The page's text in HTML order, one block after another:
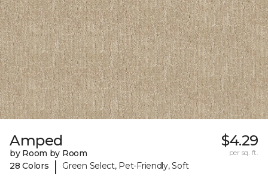
Amped
by Room by Room
28 Colors
| Green Select, Pet-Friendly, Soft
$4.29
per sq. ft.